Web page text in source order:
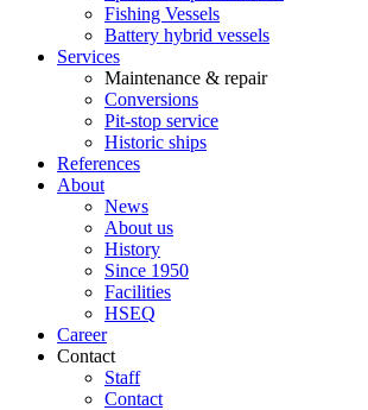
Fishing Vessels
Battery hybrid vessels
Services
Maintenance & repair
Conversions
Pit-stop service
Historic ships
References
About
News
About us
History
Since 1950
Facilities
HSEQ
Career
Contact
Staff
Contact